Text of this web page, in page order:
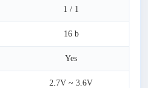
1 / 1
16 b
Yes
2.7V ~ 3.6V